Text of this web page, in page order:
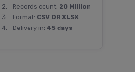
Records count: 20 Million
Format: CSV OR XLSX
Delivery in: 45 days